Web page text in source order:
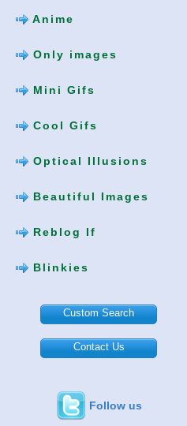
Anime
Only images
Mini Gifs
Cool Gifs
Optical Illusions
Beautiful Images
Reblog If
Blinkies
Custom Search
Contact Us
Follow us